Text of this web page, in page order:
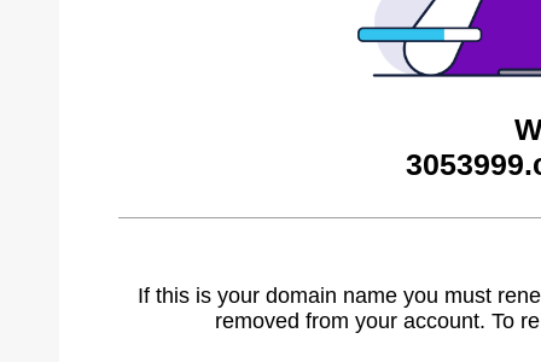
If this is your domain name you must
removed from your account. To